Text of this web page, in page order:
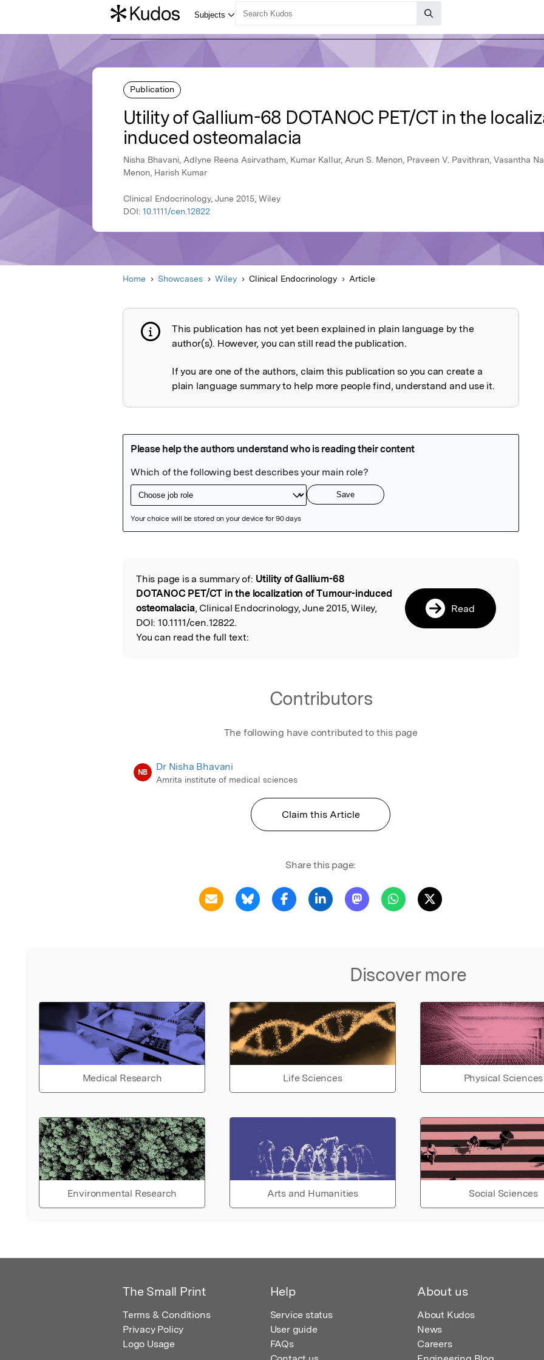
Publication
Utility of Gallium-68 DOTANOC PET/CT in the
induced osteomalacia
Nisha Bhavani, Adlyne Reena Asirvatham, Kumar Kallur, Arun S. Menon, Praveen V. Pavithran, Vasantha
Menon, Harish Kumar
Clinical Endocrinology, June 2015, Wiley
DOI: 10.1111/cen.12822
Home Showcases Wiley Clinical Endocrinology Article
Publication not explained
This publication has not yet been explained in plain language by the
author(s). However, you can still read the publication.
If you are one of the authors, claim this publication so you can create a
plain language summary to help more people find, understand and use it.
Read the Original
This page is a summary of: Utility of Gallium-68
DOTANOC PET/CT in the localization of Tumour-induced
osteomalacia, Clinical Endocrinology, June 2015, Wiley,
DOI: 10.1111/cen.12822.
You can read the full text:
Read
Contributors
The following have contributed to this page
NB Dr Nisha Bhavani
Amrita institute of medical sciences
Claim this Article
Share this page:
Discover more
Medical Research Life Sciences Physical Sciences
Environmental Research Arts and Humanities Social Sciences
The Small Print
Terms & Conditions
Privacy Policy
Logo Usage
Help
Service status
User guide
FAQs
About us
About Kudos
News
Careers